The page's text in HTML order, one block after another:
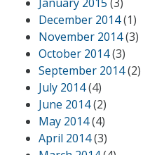
December 2014(1)
November 2014(3)
October 2014(3)
September 2014(2)
July 2014(4)
June 2014(2)
May 2014(4)
April 2014(3)